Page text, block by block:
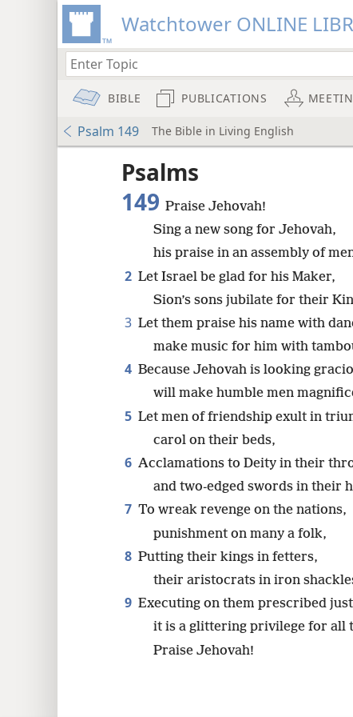
Watchtower ONLINE
BIBLE PUBLICATIONS
Psalm 149 The Bible in Living English
Psalms
149 Praise Jehovah!
Sing a new song for Jehovah,
his praise in an assembly of
2 Let Israel be glad for his Maker,
Sion’s sons jubilate for their
3 Let them praise his name with
make music for him with
4 Because Jehovah is looking
will make humble men
5 Let men of friendship exult in
carol on their beds,
6 Acclamations to Deity in their
and two-edged swords in their
7 To wreak revenge on the nations,
punishment on many a folk,
8 Putting their kings in fetters,
their aristocrats in iron
9 Executing on them prescribed
it is a glittering privilege for all
Praise Jehovah!